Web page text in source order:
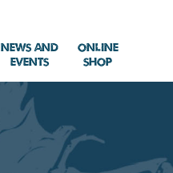
News and
Events
Online
Shop